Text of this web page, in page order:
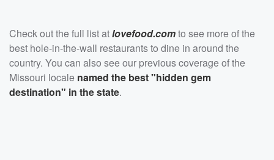
Check out the full list atlovefood.comto see more of the
best hole-in-the-wall restaurants to dine in around the
country. You can also see our previous coverage of the
Missouri locale named the best "hidden gem
destination" in the state.